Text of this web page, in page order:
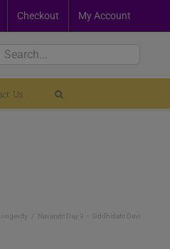
Checkout My Account
Us
Navaratri Day 9 – Siddhidatri Devi